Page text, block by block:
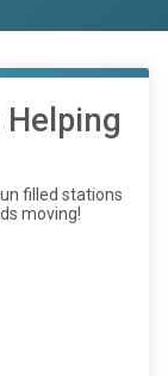
Helping
filled stations
moving!